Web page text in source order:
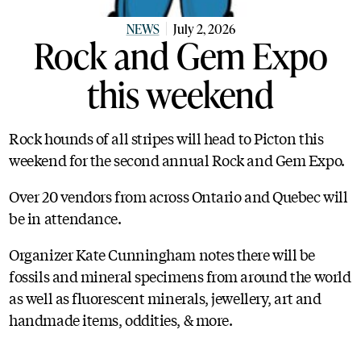
NEWS July 2, 2026
Rock and Gem Expo
this weekend
Rock hounds of all stripes will head to Picton this
weekend for the second annual Rock and Gem Expo.
Over 20 vendors from across Ontario and Quebec will
be in attendance.
Organizer Kate Cunningham notes there will be
fossils and mineral specimens from around the world
as well as fluorescent minerals, jewellery, art and
handmade items, oddities, & more.